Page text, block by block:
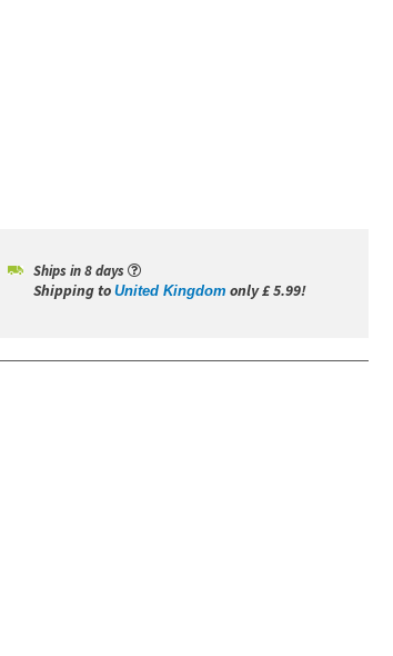
Ships in 8 days
Shipping to United Kingdom only £ 5.99!